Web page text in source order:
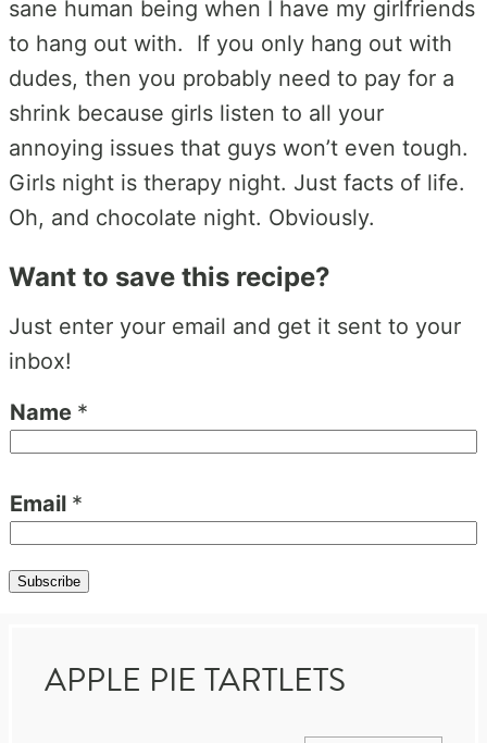
sane human being when I have my girlfriends
to hang out with. If you only hang out with
dudes, then you probably need to pay for a
shrink because girls listen to all your
annoying issues that guys won’t even tough.
Girls night is therapy night. Just facts of life.
Oh, and chocolate night. Obviously.
Want to save this recipe?
Just enter your email and get it sent to your
inbox!
Name *
Email *
Subscribe
APPLE PIE TARTLETS